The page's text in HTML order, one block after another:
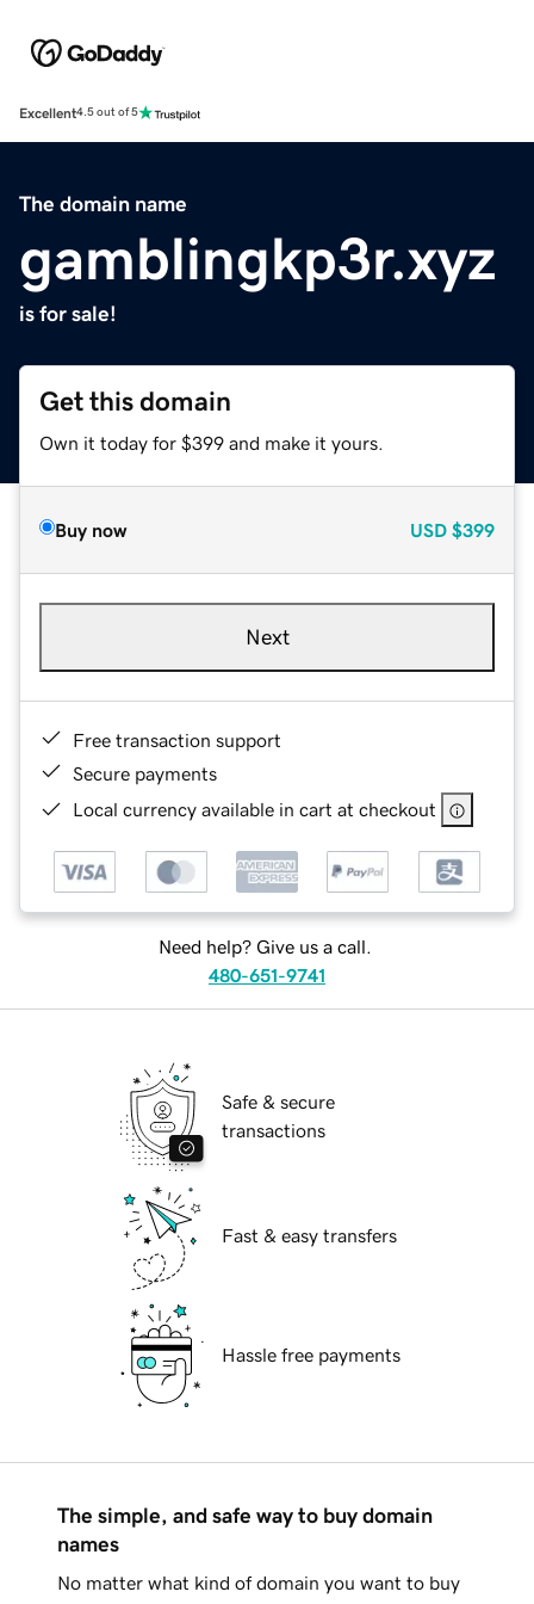
Excellent4.5 out of 5
The domain name
gamblingkp3r.xyz
is for sale!
Get this domain
Own it today for $399 and make it yours.
Buy now USD $399
Next
Free transaction support
Secure payments
Local currency available in cart at checkout
Need help? Give us a call.
480-651-9741
Safe & secure
transactions
Fast & easy transfers
Hassle free payments
The simple, and safe way to buy domain
names
No matter what kind of domain you want to buy